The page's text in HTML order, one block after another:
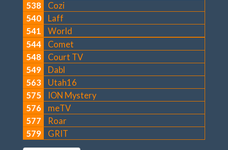
538
Cozi
540
Laff
541
World
544
Comet
548
Court TV
549
Dabl
563
Utah16
575
ION Mystery
576
meTV
577
Roar
579
GRIT